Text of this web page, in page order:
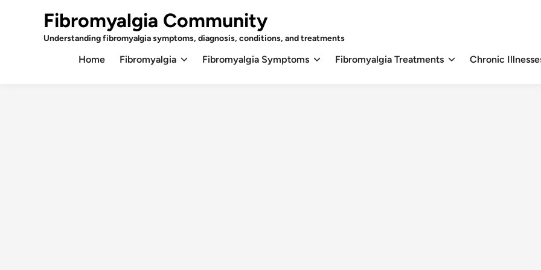
Fibromyalgia Community
Understanding fibromyalgia symptoms, diagnosis, conditions, and treatments
Home Fibromyalgia Fibromyalgia Symptoms Fibromyalgia Treatments Chronic